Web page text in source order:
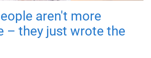
aren't more
– they just wrote the